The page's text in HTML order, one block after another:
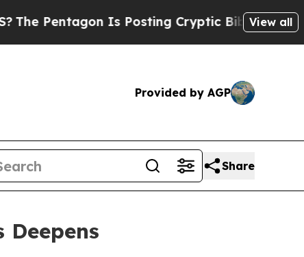
Pentagon Is Posting Cryptic Biblical View all
Provided by AGP
Share